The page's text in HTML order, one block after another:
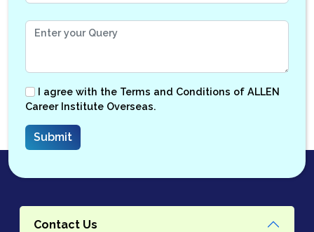
I agree with the Terms and Conditions of ALLEN
Career Institute Overseas.
Contact Us